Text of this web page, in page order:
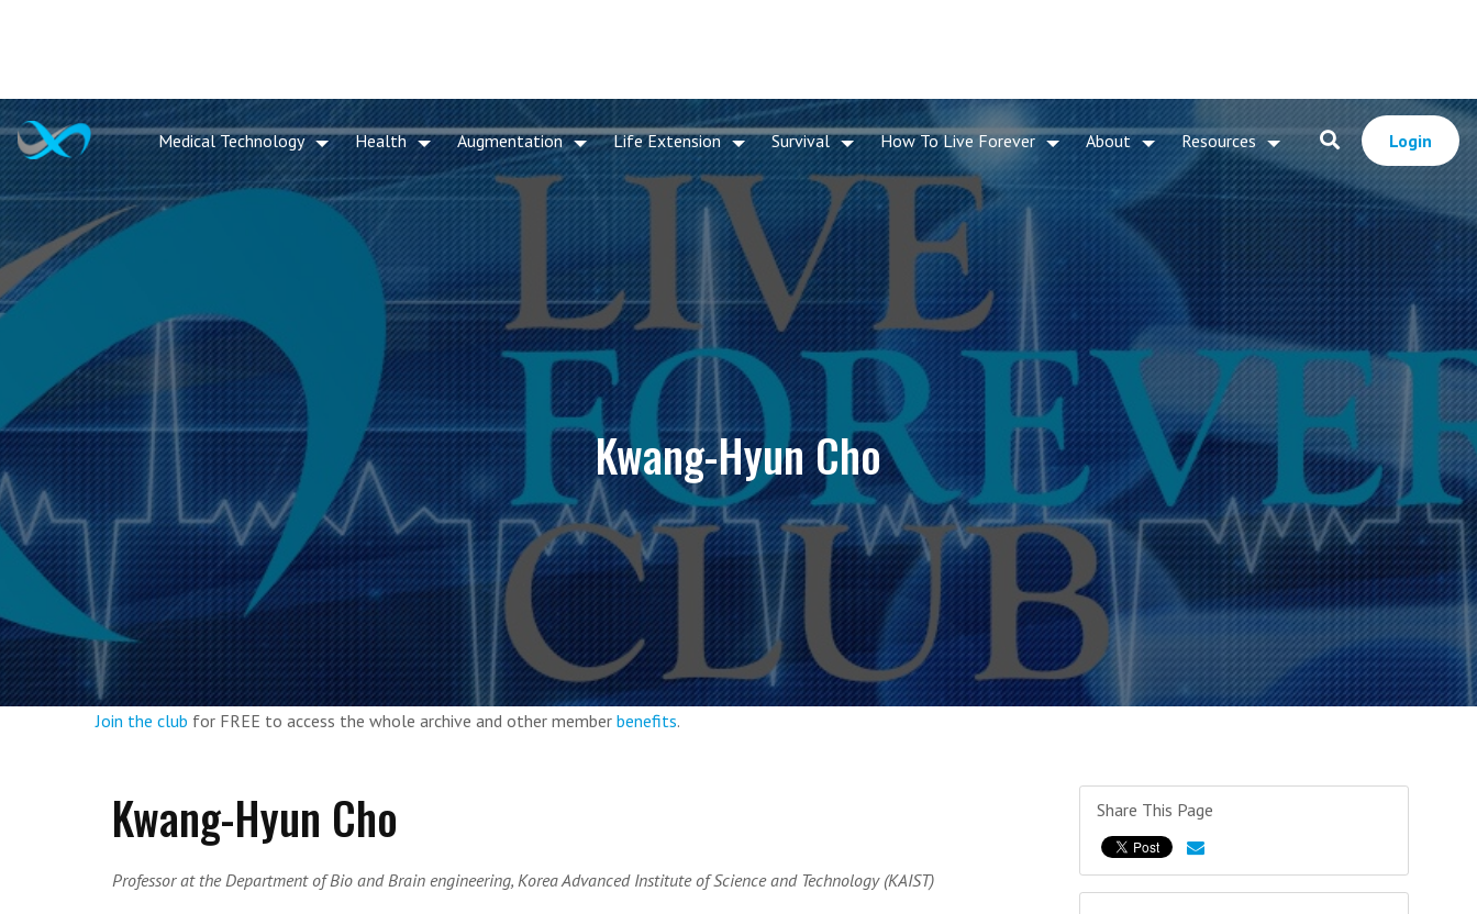
Medical Technology Health Augmentation Life Extension Survival How To Live Forever About Resources Login
Kwang-Hyun Cho
Join the club for FREE to access the whole archive and other member benefits.
Kwang-Hyun Cho
Professor at the Department of Bio and Brain engineering, Korea Advanced Institute of Science and Technology (KAIST)
Share This Page